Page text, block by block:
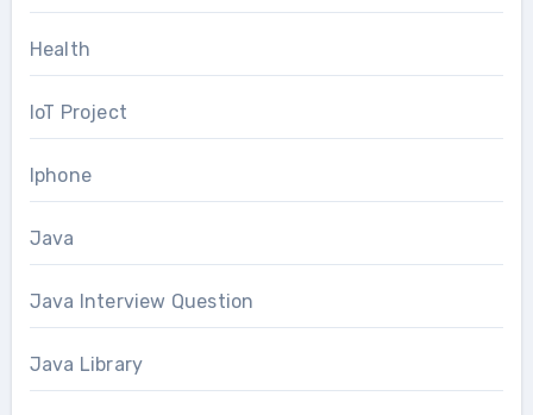
Health
IoT Project
Iphone
Java
Java Interview Question
Java Library